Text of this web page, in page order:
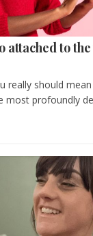
attached to
really should
most profoundly